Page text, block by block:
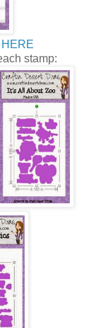
HERE
stamp: